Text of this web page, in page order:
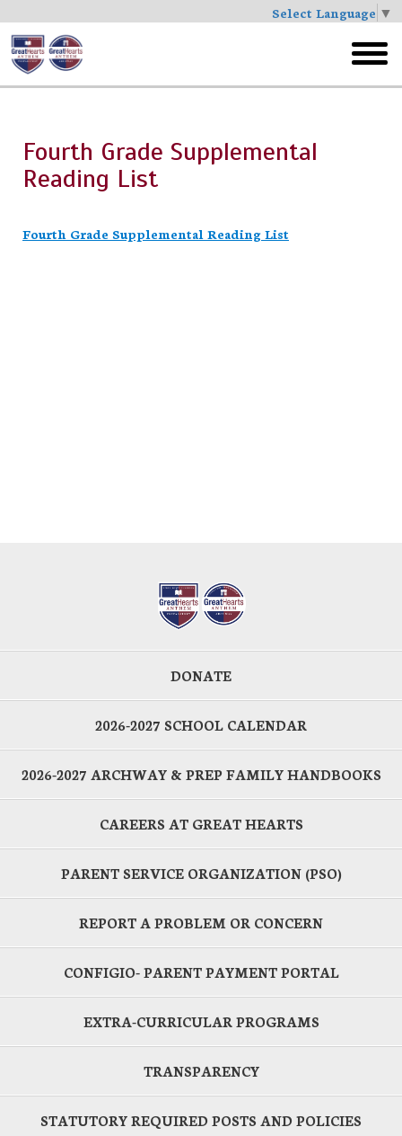
Select Language ▼
Skip
to
main
menu
Fourth Grade Supplemental
Reading List
Fourth Grade Supplemental Reading List
DONATE
2026-2027 SCHOOL CALENDAR
2026-2027 ARCHWAY & PREP FAMILY HANDBOOKS
CAREERS AT GREAT HEARTS
PARENT SERVICE ORGANIZATION (PSO)
REPORT A PROBLEM OR CONCERN
CONFIGIO- PARENT PAYMENT PORTAL
EXTRA-CURRICULAR PROGRAMS
TRANSPARENCY
STATUTORY REQUIRED POSTS AND POLICIES